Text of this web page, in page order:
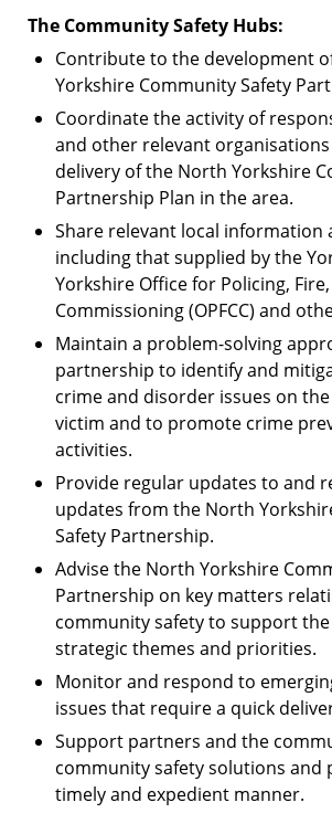
The Community Safety Hubs:
Contribute to the development
Yorkshire Community Safety
Coordinate the activity of
and other relevant
delivery of the North Yorkshire
Partnership Plan in the area.
Share relevant local information
including that supplied by the
Yorkshire Office for Policing,
Commissioning (OPFCC) and
Maintain a problem-solving
partnership to identify and
crime and disorder issues on
victim and to promote crime
activities.
Provide regular updates to and
updates from the North
Safety Partnership.
Advise the North Yorkshire
Partnership on key matters
community safety to support
strategic themes and priorities.
Monitor and respond to
issues that require a quick
Support partners and the
community safety solutions and
timely and expedient manner.